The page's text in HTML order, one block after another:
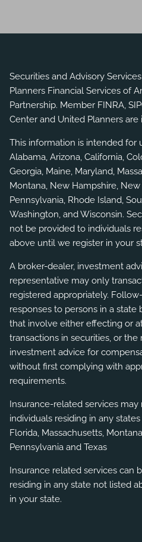
Securities and Advisory
Planners Financial Services of
Partnership. Member FINRA,
Center and United Planners
This information is intended for
Alabama, Arizona, California,
Georgia, Maine, Maryland,
Montana, New Hampshire,
Pennsylvania, Rhode Island,
Washington, and Wisconsin.
not be provided to individuals
above until we register in your
A broker-dealer, investment
representative may only
registered appropriately.
responses to persons in a state
that involve either effecting or
transactions in securities, or
investment advice for
without first complying with
requirements.
Insurance-related services
individuals residing in any
Florida, Massachusetts,
Pennsylvania and Texas
Insurance related services can
residing in any state not listed
in your state.